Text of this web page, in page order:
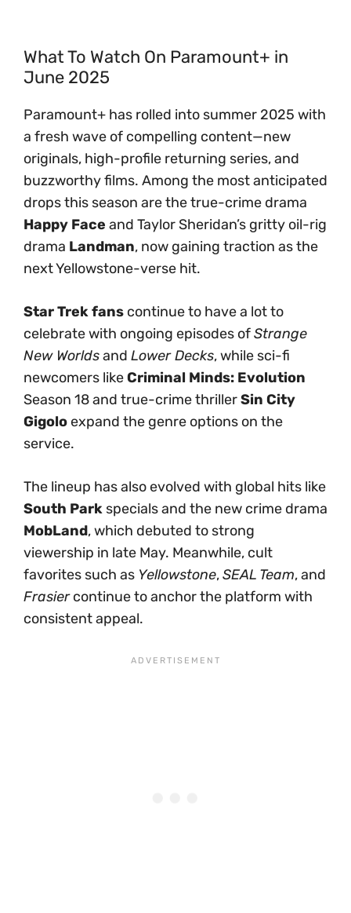
What To Watch On Paramount+ in
June 2025
Paramount+ has rolled into summer 2025 with
a fresh wave of compelling content—new
originals, high-profile returning series, and
buzzworthy films. Among the most anticipated
drops this season are the true-crime drama
Happy Face and Taylor Sheridan’s gritty oil-rig
drama Landman, now gaining traction as the
next Yellowstone-verse hit.
Star Trek fans continue to have a lot to
celebrate with ongoing episodes ofStrange
New Worldsand Lower Decks, while sci-fi
newcomers likeCriminal Minds: Evolution
Season 18 and true-crime thrillerSin City
Gigoloexpand the genre options on the
service.
The lineup has also evolved with global hits like
South Park specials and the new crime drama
MobLand, which debuted to strong
viewership in late May. Meanwhile, cult
favorites such as Yellowstone,SEAL Team, and
Frasiercontinue to anchor the platform with
consistent appeal.